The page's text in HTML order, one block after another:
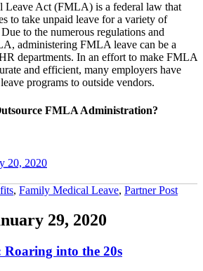
Leave Act (FMLA) is a federal law that
to take unpaid leave for a variety of
to the numerous regulations and
administering FMLA leave can be a
departments. In an effort to make FMLA
and efficient, many employers have
programs to outside vendors.
FMLA Administration?
20, 2020
, Family Medical Leave, Partner Post
29, 2020
into the 20s